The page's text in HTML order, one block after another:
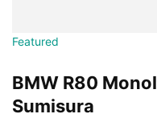
Featured
BMW R80
Sumisura